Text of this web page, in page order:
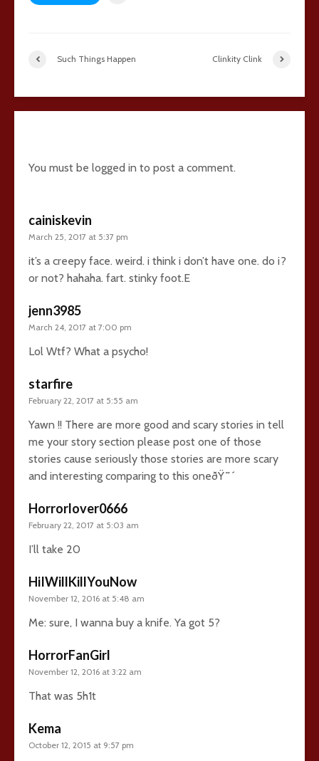
Such Things Happen Clinkity Clink
You must be logged in to post a comment.
cainiskevin
March 25, 2017 at 5:37 pm
it’s a creepy face. weird. i think i don’t have one. do i?
or not? hahaha. fart. stinky foot.E
jenn3985
March 24, 2017 at 7:00 pm
Lol Wtf? What a psycho!
starfire
February 22, 2017 at 5:55 am
Yawn !! There are more good and scary stories in tell
me your story section please post one of those
stories cause seriously those stories are more scary
and interesting comparing to this oneðŸ˜´
Horrorlover0666
February 22, 2017 at 5:03 am
I’ll take 20
HiIWillKillYouNow
November 12, 2016 at 5:48 am
Me: sure, I wanna buy a knife. Ya got 5?
HorrorFanGirl
November 12, 2016 at 3:22 am
That was 5h1t
Kema
October 12, 2015 at 9:57 pm